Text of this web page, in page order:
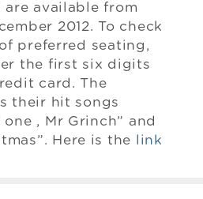
available from
2012. To check
preferred seating,
the first six digits
card. The
their hit songs
one , Mr Grinch” and
Here is the
link